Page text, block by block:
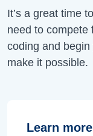
It’s a great time
need to compete
coding and
make it possible.
Learn